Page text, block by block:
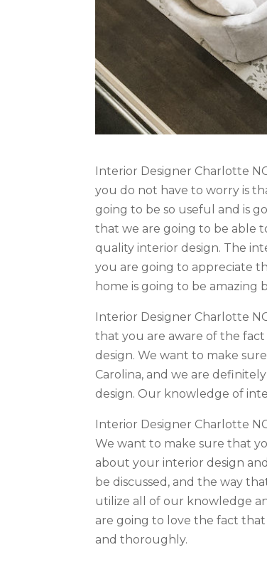
Interior Designer Charlotte
you do not have to worry is
going to be so useful and is
that we are going to be able
quality interior design. The
you are going to appreciate
home is going to be amazing
Interior Designer Charlotte
that you are aware of the
design. We want to make
Carolina, and we are
design. Our knowledge of
Interior Designer Charlotte
We want to make sure that
about your interior design
be discussed, and the way
utilize all of our knowledge
are going to love the fact that
and thoroughly.